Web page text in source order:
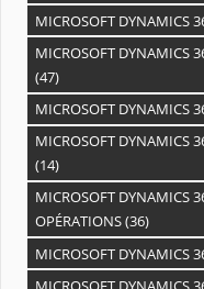
MICROSOFT DYNAMICS
MICROSOFT DYNAMICS
(47)
MICROSOFT DYNAMICS
MICROSOFT DYNAMICS
(14)
MICROSOFT DYNAMICS
OPÉRATIONS(36)
MICROSOFT DYNAMICS